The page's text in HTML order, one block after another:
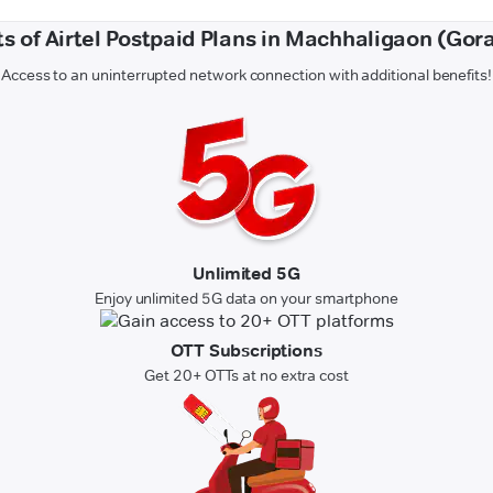
of Airtel Postpaid Plans in Machhaligaon
Access to an uninterrupted network connection with additional benefits!
Unlimited 5G
Enjoy unlimited 5G data on your smartphone
OTT Subscriptions
Get 20+ OTTs at no extra cost